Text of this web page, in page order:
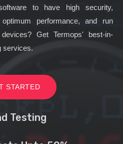
to have high security,
performance, and run
Get Termops' best-in-
services.
STARTED
Testing